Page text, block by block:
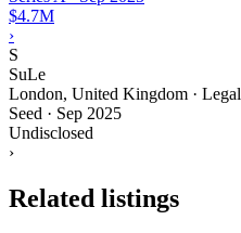
$4.7M
›
S
SuLe
London, United Kingdom · Legal
Seed · Sep 2025
Undisclosed
›
Related listings